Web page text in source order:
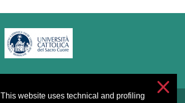
This website uses technical and profiling